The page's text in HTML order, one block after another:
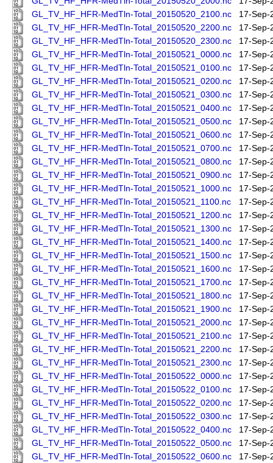
GL_TV_HF_HFR-MedTln-Total_20150520_2100.nc
17-Sep-
GL_TV_HF_HFR-MedTln-Total_20150520_2200.nc
17-Sep-
GL_TV_HF_HFR-MedTln-Total_20150520_2300.nc
17-Sep-
GL_TV_HF_HFR-MedTln-Total_20150521_0000.nc
17-Sep-
GL_TV_HF_HFR-MedTln-Total_20150521_0100.nc
17-Sep-
GL_TV_HF_HFR-MedTln-Total_20150521_0200.nc
17-Sep-
GL_TV_HF_HFR-MedTln-Total_20150521_0300.nc
17-Sep-
GL_TV_HF_HFR-MedTln-Total_20150521_0400.nc
17-Sep-
GL_TV_HF_HFR-MedTln-Total_20150521_0500.nc
17-Sep-
GL_TV_HF_HFR-MedTln-Total_20150521_0600.nc
17-Sep-
GL_TV_HF_HFR-MedTln-Total_20150521_0700.nc
17-Sep-
GL_TV_HF_HFR-MedTln-Total_20150521_0800.nc
17-Sep-
GL_TV_HF_HFR-MedTln-Total_20150521_0900.nc
17-Sep-
GL_TV_HF_HFR-MedTln-Total_20150521_1000.nc
17-Sep-
GL_TV_HF_HFR-MedTln-Total_20150521_1100.nc
17-Sep-
GL_TV_HF_HFR-MedTln-Total_20150521_1200.nc
17-Sep-
GL_TV_HF_HFR-MedTln-Total_20150521_1300.nc
17-Sep-
GL_TV_HF_HFR-MedTln-Total_20150521_1400.nc
17-Sep-
GL_TV_HF_HFR-MedTln-Total_20150521_1500.nc
17-Sep-
GL_TV_HF_HFR-MedTln-Total_20150521_1600.nc
17-Sep-
GL_TV_HF_HFR-MedTln-Total_20150521_1700.nc
17-Sep-
GL_TV_HF_HFR-MedTln-Total_20150521_1800.nc
17-Sep-
GL_TV_HF_HFR-MedTln-Total_20150521_1900.nc
17-Sep-
GL_TV_HF_HFR-MedTln-Total_20150521_2000.nc
17-Sep-
GL_TV_HF_HFR-MedTln-Total_20150521_2100.nc
17-Sep-
GL_TV_HF_HFR-MedTln-Total_20150521_2200.nc
17-Sep-
GL_TV_HF_HFR-MedTln-Total_20150521_2300.nc
17-Sep-
GL_TV_HF_HFR-MedTln-Total_20150522_0000.nc
17-Sep-
GL_TV_HF_HFR-MedTln-Total_20150522_0100.nc
17-Sep-
GL_TV_HF_HFR-MedTln-Total_20150522_0200.nc
17-Sep-
GL_TV_HF_HFR-MedTln-Total_20150522_0300.nc
17-Sep-
GL_TV_HF_HFR-MedTln-Total_20150522_0400.nc
17-Sep-
GL_TV_HF_HFR-MedTln-Total_20150522_0500.nc
17-Sep-
GL_TV_HF_HFR-MedTln-Total_20150522_0600.nc
17-Sep-